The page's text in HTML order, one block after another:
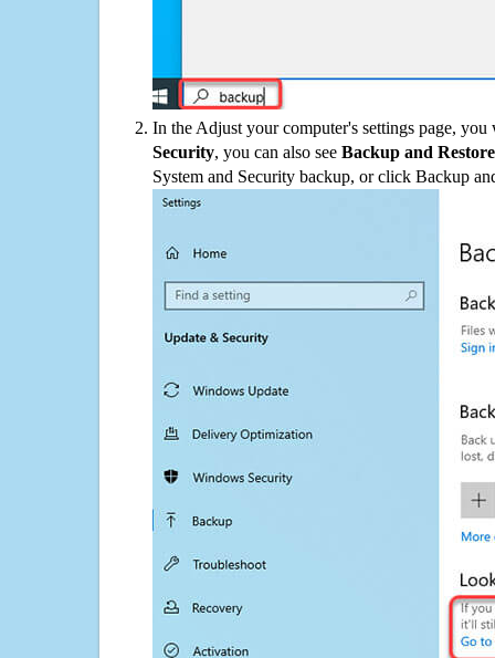
In the Adjust your computer's settings page,
Security, you can also see Backup and
System and Security backup, or click Backup